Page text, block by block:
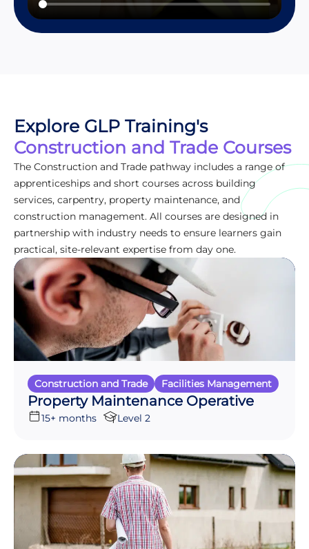
Explore GLP Training's
Construction and Trade Courses
The Construction and Trade pathway includes a range of
apprenticeships and short courses across building
services, carpentry, property maintenance, and
construction management. All courses are designed in
partnership with industry needs to ensure learners gain
practical, site-relevant expertise from day one.
Construction and Trade Facilities Management
Property Maintenance Operative
15+ months Level 2